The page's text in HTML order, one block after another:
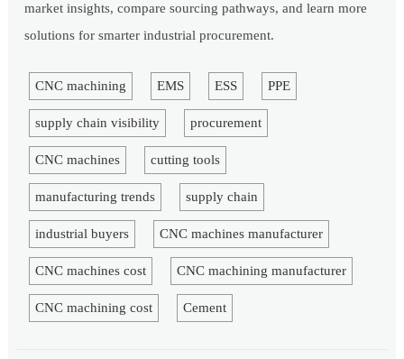
market insights, compare sourcing pathways, and learn more
solutions for smarter industrial procurement.
CNC machining EMS ESS PPE
supply chain visibility procurement
CNC machines cutting tools
manufacturing trends supply chain
industrial buyers CNC machines manufacturer
CNC machines cost CNC machining manufacturer
CNC machining cost Cement